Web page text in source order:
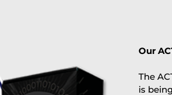
Our
The
is